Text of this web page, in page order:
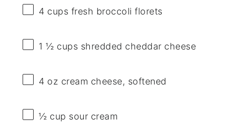
4 cups fresh broccoli florets
1 ½ cups shredded cheddar cheese
4 oz cream cheese, softened
½ cup sour cream